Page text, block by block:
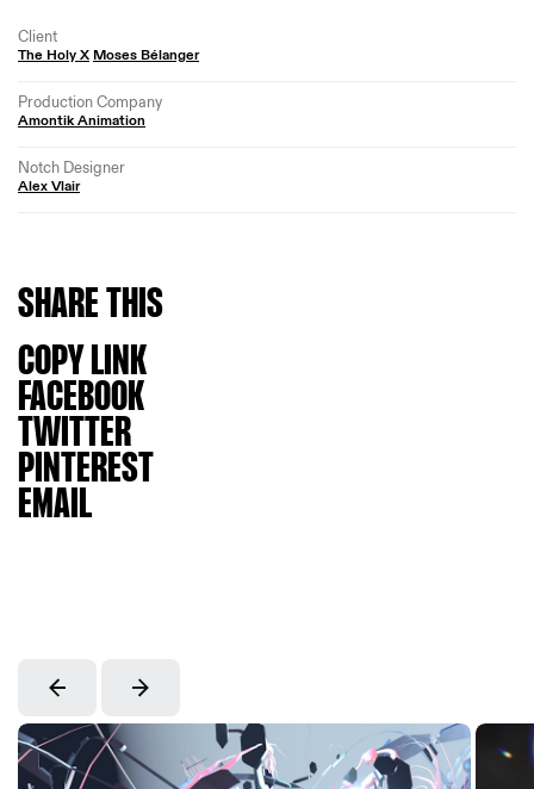
Client
The Holy X Moses Bélanger
Production Company
Amontik Animation
Notch Designer
Alex Vlair
SHARETHIS
COPY LINK
FACEBOOK
TWITTER
PINTEREST
EMAIL